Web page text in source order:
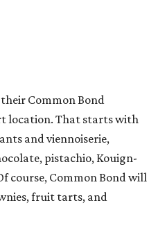
Common Bond
location. That starts with
and viennoiserie,
pistachio, Kouign-
course, Common Bond will
fruit tarts, and